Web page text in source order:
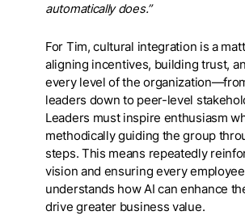
automatically does.”
For Tim, cultural integration is a
aligning incentives, building trust,
every level of the
leaders down to peer-level
Leaders must inspire enthusiasm
methodically guiding the group
steps. This means repeatedly
vision and ensuring every employee
understands how AI can enhance
drive greater business value.